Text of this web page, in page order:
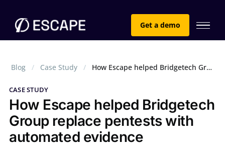
Get a demo
Blog Case Study How Escape helped Bridgetech Group replace pentests with automated evidence
CASE STUDY
How Escape helped Bridgetech
Group replace pentests with
automated evidence